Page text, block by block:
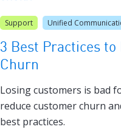
Support Unified
3 Best Practices
Churn
Losing customers is bad
reduce customer churn
best practices.